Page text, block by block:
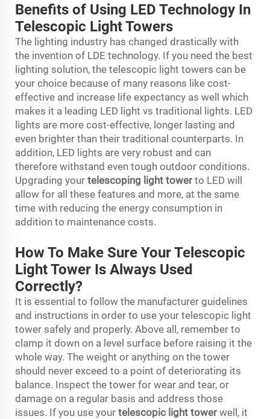
Benefits of Using LED Technology In
Telescopic Light Towers
The lighting industry has changed drastically with
the invention of LDE technology. If you need the best
lighting solution, the telescopic light towers can be
your choice because of many reasons like cost-
effective and increase life expectancy as well which
makes it a leading LED light vs traditional lights. LED
lights are more cost-effective, longer lasting and
even brighter than their traditional counterparts. In
addition, LED lights are very robust and can
therefore withstand even tough outdoor conditions.
Upgrading your telescoping light towerto LED will
allow for all these features and more, at the same
time with reducing the energy consumption in
addition to maintenance costs.
How To Make Sure Your Telescopic
Light Tower Is Always Used
Correctly?
It is essential to follow the manufacturer guidelines
and instructions in order to use your telescopic light
tower safely and properly. Above all, remember to
clamp it down on a level surface before raising it the
whole way. The weight or anything on the tower
should never exceed to a point of deteriorating its
balance. Inspect the tower for wear and tear, or
damage on a regular basis and address those
issues. If you use your telescopic light towerwell, it